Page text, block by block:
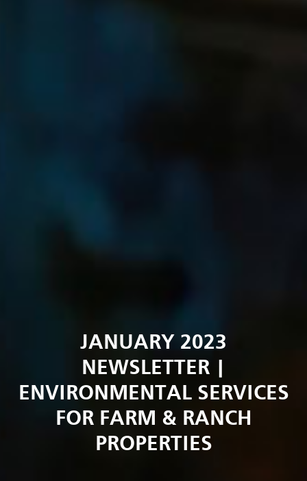
JANUARY 2023
NEWSLETTER |
ENVIRONMENTAL SERVICES
FOR FARM & RANCH
PROPERTIES